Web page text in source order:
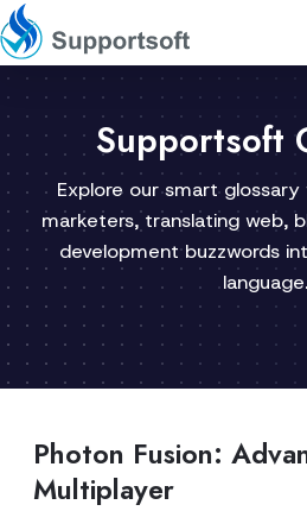
1300 92 10 64
Supportsoft
Explore our smart
marketers, translating web,
development buzzwords
language.
Photon Fusion:
Multiplayer